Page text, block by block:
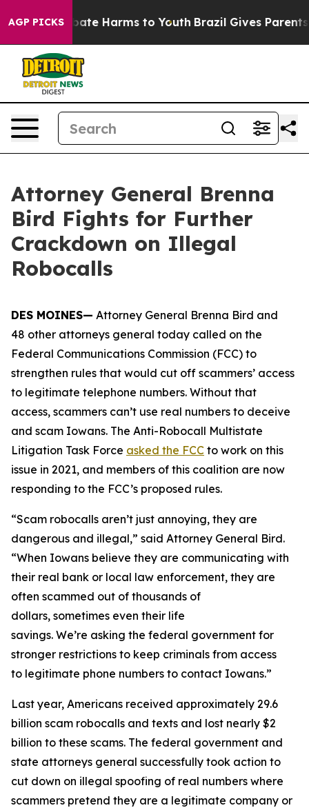
AGP PICKS
to Abate Harms to Youth Brazil Gives Parents
Attorney General Brenna
Bird Fights for Further
Crackdown on Illegal
Robocalls
DES MOINES— Attorney General Brenna Bird and
48 other attorneys general today called on the
Federal Communications Commission (FCC) to
strengthen rules that would cut off scammers’ access
to legitimate telephone numbers. Without that
access, scammers can’t use real numbers to deceive
and scam Iowans. The Anti-Robocall Multistate
Litigation Task Force asked the FCC to work on this
issue in 2021, and members of this coalition are now
responding to the FCC’s proposed rules.
“Scam robocalls aren’t just annoying, they are
dangerous and illegal,” said Attorney General Bird.
“When Iowans believe they are communicating with
their real bank or local law enforcement, they are
often scammed out of thousands of
dollars, sometimes even their life
savings. We’re asking the federal government for
stronger restrictions to keep criminals from access
to legitimate phone numbers to contact Iowans.”
Last year, Americans received approximately 29.6
billion scam robocalls and texts and lost nearly $2
billion to these scams. The federal government and
state attorneys general successfully took action to
cut down on illegal spoofing of real numbers where
scammers pretend they are a legitimate company or